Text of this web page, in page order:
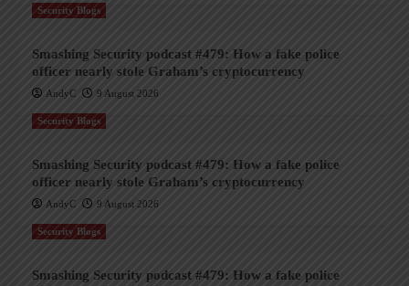
Security Blogs
Smashing Security podcast #479: How a fake police
officer nearly stole Graham’s cryptocurrency
AndyC 9 August 2026
Security Blogs
Smashing Security podcast #479: How a fake police
officer nearly stole Graham’s cryptocurrency
AndyC 9 August 2026
Security Blogs
Smashing Security podcast #479: How a fake police